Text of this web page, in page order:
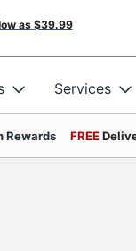
as $39.99
Services
Rewards FREE